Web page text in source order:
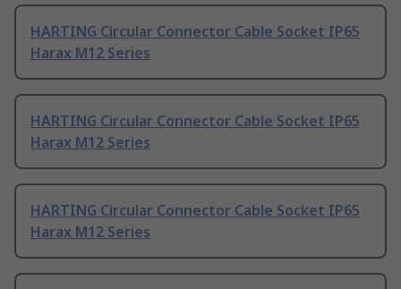
HARTING Circular Connector Cable Socket IP65
Harax M12 Series
HARTING Circular Connector Cable Socket IP65
Harax M12 Series
HARTING Circular Connector Cable Socket IP65
Harax M12 Series